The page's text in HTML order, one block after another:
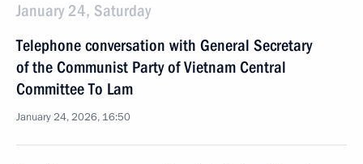
January 24, Saturday
Telephone conversation with General Secretary
of the Communist Party of Vietnam Central
Committee To Lam
January 24, 2026, 16:50